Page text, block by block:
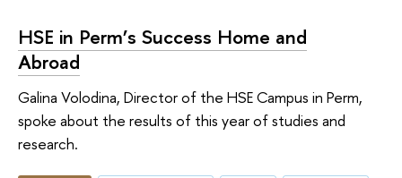
HSE in Perm’s Success Home and
Abroad
Galina Volodina, Director of the HSE Campus in Perm,
spoke about the results of this year of studies and
research.